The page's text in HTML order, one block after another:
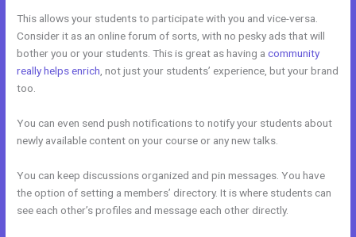
This allows your students to participate with you and vice-versa.
Consider it as an online forum of sorts, with no pesky ads that will
bother you or your students. This is great as having acommunity
really helps enrich , not just your students’ experience, but your brand
too.
You can even send push notifications to notify your students about
newly available content on your course or any new talks.
You can keep discussions organized and pin messages. You have
the option of setting a members’ directory. It is where students can
see each other’s profiles and message each other directly.